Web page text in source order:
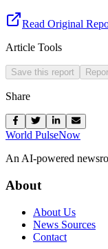
Read Original
Article Tools
Save this report
Share
World PulseNow
An AI-powered
About
About Us
News Sources
Contact